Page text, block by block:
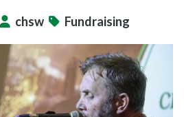
chsw Fundraising